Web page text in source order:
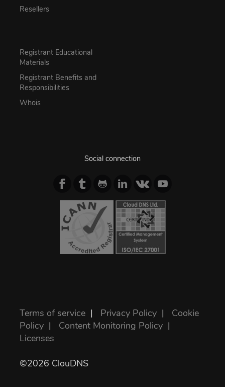
Resellers
Registrant Educational
Materials
Registrant Benefits and
Responsibilities
Whois
Social connection
Terms of service | Privacy Policy | Cookie
Policy | Content Monitoring Policy |
Licenses
©2026 ClouDNS